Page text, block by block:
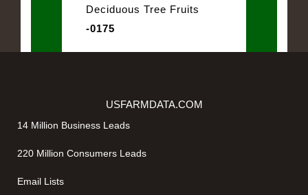
Deciduous Tree Fruits
-0175
USFARMDATA.COM
14 Million Business Leads
220 Million Consumers Leads
Email Lists